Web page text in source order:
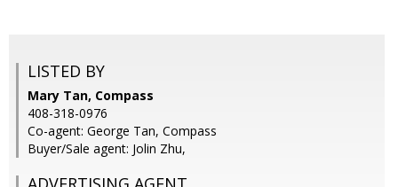
LISTED BY
Mary Tan, Compass
408-318-0976
Co-agent: George Tan, Compass
Buyer/Sale agent: Jolin Zhu,